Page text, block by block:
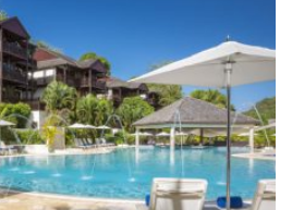
Accommodation
Needs”